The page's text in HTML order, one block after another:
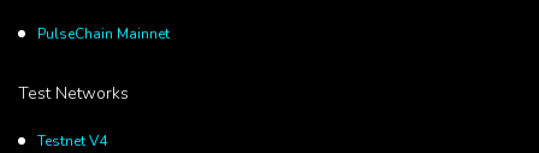
PulseChain Mainnet
Test Networks
Testnet V4